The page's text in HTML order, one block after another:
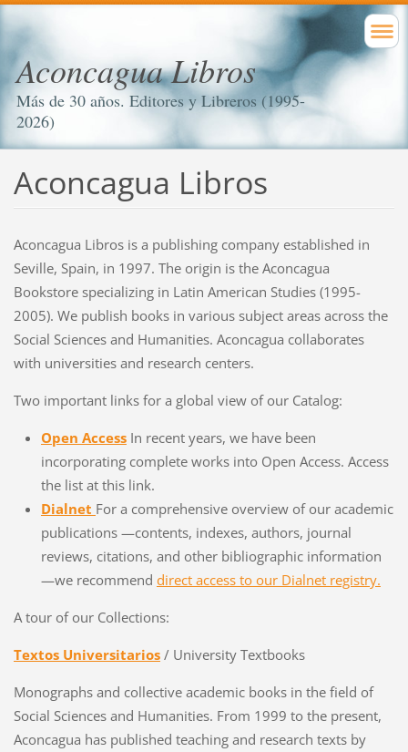
Aconcagua Libros
Más de 30 años. Editores y Libreros (1995-
2026)
Aconcagua Libros
Aconcagua Libros is a publishing company established in
Seville, Spain, in 1997. The origin is the Aconcagua
Bookstore specializing in Latin American Studies (1995-
2005). We publish books in various subject areas across the
Social Sciences and Humanities. Aconcagua collaborates
with universities and research centers.
Two important links for a global view of our Catalog:
Open Access In recent years, we have been
incorporating complete works into Open Access. Access
the list at this link.
Dialnet For a comprehensive overview of our academic
publications —contents, indexes, authors, journal
reviews, citations, and other bibliographic information
—we recommend direct access to our Dialnet registry.
A tour of our Collections:
Textos Universitarios / University Textbooks
Monographs and collective academic books in the field of
Social Sciences and Humanities. From 1999 to the present,
Aconcagua has published teaching and research texts by